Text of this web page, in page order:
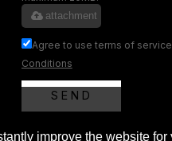
attachment
Agree to use terms of
Conditions
SEND
improve the website for